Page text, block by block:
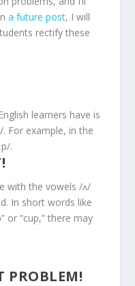
a future post, I will
rectify these
learners have is
For example, in the
.
with the vowels /ʌ/
In short words like
or “cup,” there may
PROBLEM!